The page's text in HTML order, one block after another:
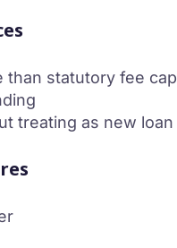
than statutory fee cap
treating as new loan